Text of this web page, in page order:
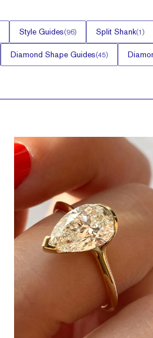
Style Guides(96) Split Shank(1)
Diamond Shape Guides(45)